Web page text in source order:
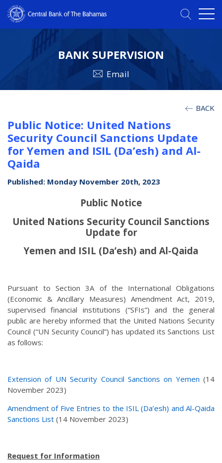
BANK SUPERVISION
Email
BACK
Public Notice: United Nations
Security Council Sanctions Update
for Yemen and ISIL (Da’esh) and Al-
Qaida
Published: Monday November 20th, 2023
Public Notice
United Nations Security Council Sanctions
Update for
Yemen and ISIL (Da’esh) and Al-Qaida
Pursuant to Section 3A of the International Obligations
(Economic & Ancillary Measures) Amendment Act, 2019,
supervised financial institutions (“SFIs”) and the general
public are hereby informed that the United Nations Security
Council (“UN Security Council”) has updated its Sanctions List
as follows:
Extension of UN Security Council Sanctions on Yemen (14
November 2023)
Amendment of Five Entries to the ISIL (Da’esh) and Al-Qaida
Sanctions List (14 November 2023)
Request for Information